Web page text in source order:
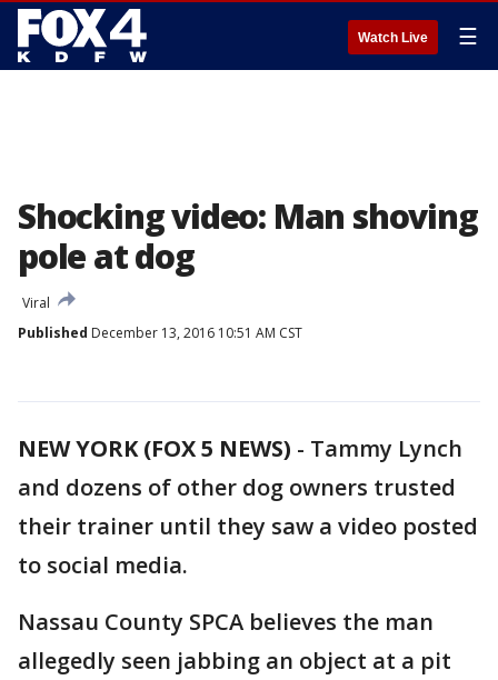
Watch Live ☰
Shocking video: Man shoving
pole at dog
Viral
Published December 13, 2016 10:51 AM CST
NEW YORK (FOX 5 NEWS) - Tammy Lynch
and dozens of other dog owners trusted
their trainer until they saw a video posted
to social media.
Nassau County SPCA believes the man
allegedly seen jabbing an object at a pit